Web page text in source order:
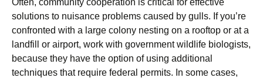
Often, community cooperation is critical for effective
solutions to nuisance problems caused by gulls. If you’re
confronted with a large colony nesting on a rooftop or at a
landfill or airport, work with government wildlife biologists,
because they have the option of using additional
techniques that require federal permits. In some cases,